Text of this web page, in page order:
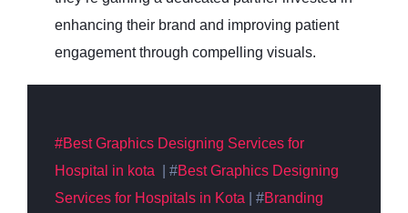
enhancing their brand and improving patient
engagement through compelling visuals.
#BestGraphics Designing Services for
Hospital in kota
| #BestGraphics Designing
Services for Hospitals in Kota| #Branding